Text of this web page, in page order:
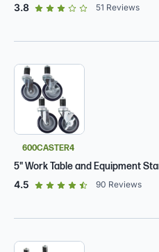
3.8out of 5 star rating
51 Reviews
600CASTER4
5" Work Table and Equipment
4.5 out of 5 star rating
90 Reviews